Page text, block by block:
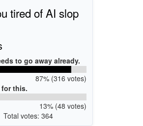
tired of AI slop
to go away already.
87% (316 votes)
for this.
13% (48 votes)
Total votes: 364